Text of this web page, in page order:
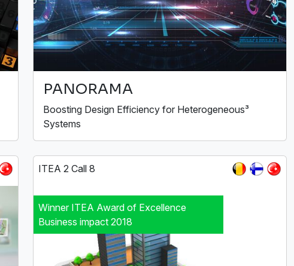
PANORAMA
Boosting Design Efficiency for Heterogeneous³
Systems
ITEA 2 Call 8
Winner ITEA Award of Excellence
Business impact 2018